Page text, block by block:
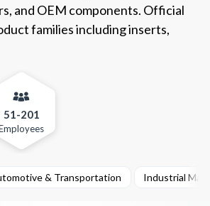
and OEM components. Official
families including inserts,
51-201
& Transportation Industrial